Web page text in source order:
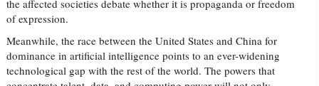
the affected societies debate whether it is propaganda or freedom
of expression.
Meanwhile, the race between the United States and China for
dominance in artificial intelligence points to an ever-widening
technological gap with the rest of the world. The powers that